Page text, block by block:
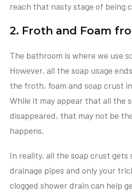
reach that nasty stage of being
2. Froth and Foam
The bathroom is where we use
However, all the soap usage
the froth, foam and soap crust
While it may appear that all the
disappeared, that may not be
happens.
In reality, all the soap crust gets
drainage pipes and only your
clogged shower drain can help